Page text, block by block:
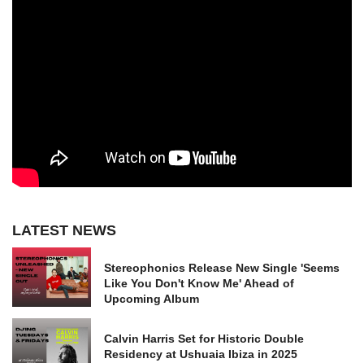
LATEST NEWS
Stereophonics Release New Single 'Seems
Like You Don't Know Me' Ahead of
Upcoming Album
Calvin Harris Set for Historic Double
Residency at Ushuaia Ibiza in 2025